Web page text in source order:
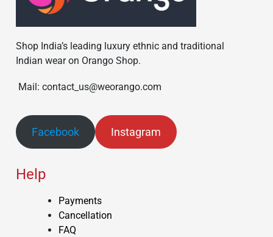
Shop India’s leading luxury ethnic and traditional
Indian wear on Orango Shop.
Mail: contact_us@weorango.com
Facebook Instagram
Help
Payments
Cancellation
FAQ